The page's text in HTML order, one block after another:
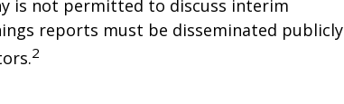
is not permitted to discuss interim
reports must be disseminated publicly
2